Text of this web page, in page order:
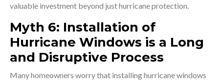
valuable investment beyond just hurricane protection.
Myth 6: Installation of
Hurricane Windows is a Long
and Disruptive Process
Many homeowners worry that installing hurricane windows